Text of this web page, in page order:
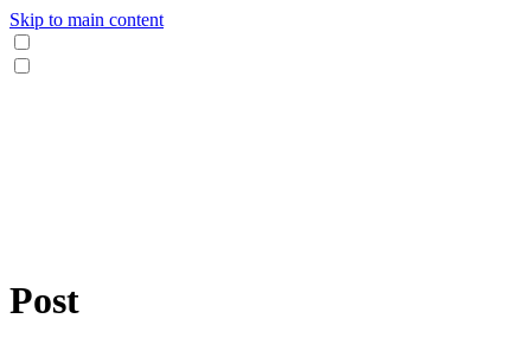
Skip to main content
Post